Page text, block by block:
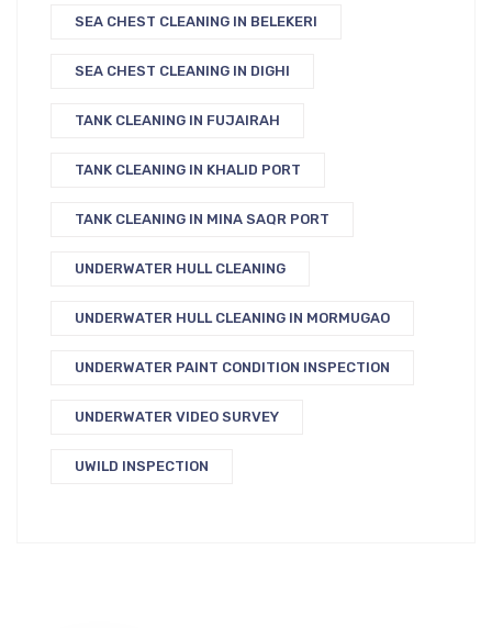
SEA CHEST CLEANING IN BELEKERI
SEA CHEST CLEANING IN DIGHI
TANK CLEANING IN FUJAIRAH
TANK CLEANING IN KHALID PORT
TANK CLEANING IN MINA SAQR PORT
UNDERWATER HULL CLEANING
UNDERWATER HULL CLEANING IN MORMUGAO
UNDERWATER PAINT CONDITION INSPECTION
UNDERWATER VIDEO SURVEY
UWILD INSPECTION